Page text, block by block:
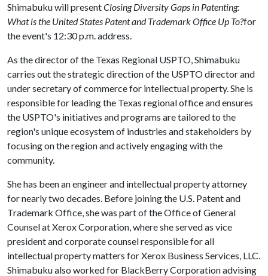
Shimabuku will presentClosing Diversity Gaps in Patenting:
What is the United States Patent and Trademark Office Up To?for
the event's 12:30 p.m. address.
As the director of the Texas Regional USPTO, Shimabuku
carries out the strategic direction of the USPTO director and
under secretary of commerce for intellectual property. She is
responsible for leading the Texas regional office and ensures
the USPTO's initiatives and programs are tailored to the
region's unique ecosystem of industries and stakeholders by
focusing on the region and actively engaging with the
community.
She has been an engineer and intellectual property attorney
for nearly two decades. Before joining the U.S. Patent and
Trademark Office, she was part of the Office of General
Counsel at Xerox Corporation, where she served as vice
president and corporate counsel responsible for all
intellectual property matters for Xerox Business Services, LLC.
Shimabuku also worked for BlackBerry Corporation advising